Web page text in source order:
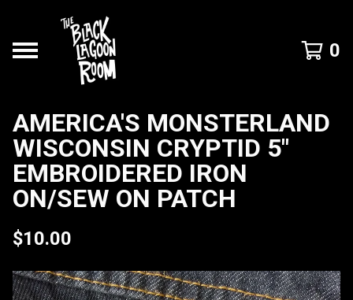
0
AMERICA'S MONSTERLAND
WISCONSIN CRYPTID 5"
EMBROIDERED IRON
ON/SEW ON PATCH
$10.00